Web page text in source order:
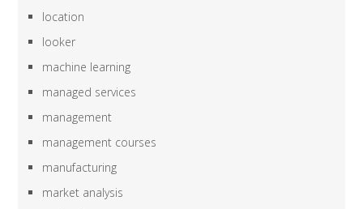
location
looker
machine learning
managed services
management
management courses
manufacturing
market analysis